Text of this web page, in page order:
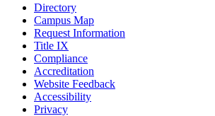
Directory
Campus Map
Request Information
Title IX
Compliance
Accreditation
Website Feedback
Accessibility
Privacy